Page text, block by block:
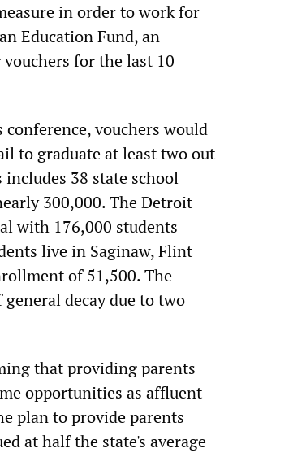
in order to work for
Education Fund, an
for the last 10
vouchers would
to graduate at least two out
38 state school
300,000. The Detroit
with 176,000 students
live in Saginaw, Flint
of 51,500. The
decay due to two
that providing parents
opportunities as affluent
plan to provide parents
at half the state's average